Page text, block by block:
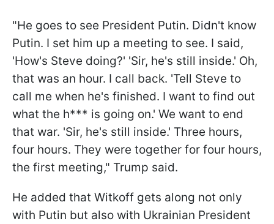
"He goes to see President Putin. Didn't know
Putin. I set him up a meeting to see. I said,
'How's Steve doing?' 'Sir, he's still inside.' Oh,
that was an hour. I call back. 'Tell Steve to
call me when he's finished. I want to find out
what the h*** is going on.' We want to end
that war. 'Sir, he's still inside.' Three hours,
four hours. They were together for four hours,
the first meeting," Trump said.
He added that Witkoff gets along not only
with Putin but also with Ukrainian President